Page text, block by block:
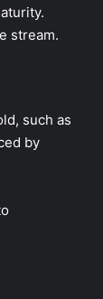
stream.
such as
by